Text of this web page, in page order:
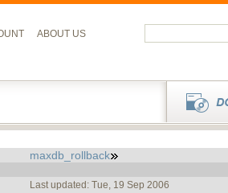
ABOUT US
maxdb_rollback
Last updated: Tue, 19 Sep 2006